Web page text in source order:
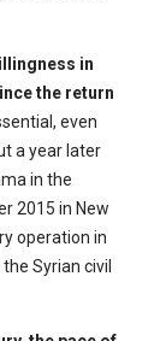
in
the return
even
a year later
in the
2015 in New
operation in
Syrian civil